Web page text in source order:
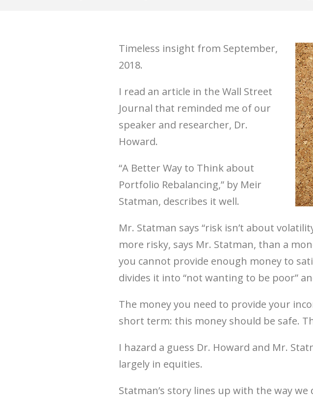
Timeless insight from September,
2018.
I read an article in the Wall Street
Journal that reminded me of our
speaker and researcher, Dr.
Howard.
“A Better Way to Think about
Portfolio Rebalancing,” by Meir
Statman, describes it well.
Mr. Statman says “risk isn’t about
more risky, says Mr. Statman, than a
you cannot provide enough money to
divides it into “not wanting to be poor”
The money you need to provide your
short term: this money should be safe.
I hazard a guess Dr. Howard and Mr.
largely in equities.
Statman’s story lines up with the way